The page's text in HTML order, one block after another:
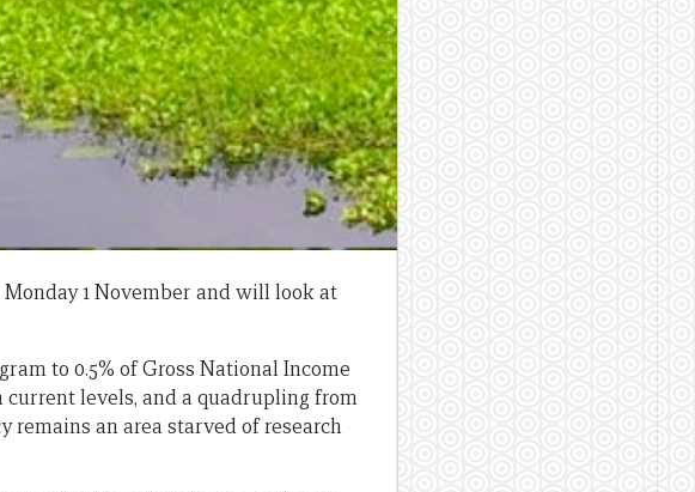
1 November and will look at
to 0.5% of Gross National Income
current levels, and a quadrupling from
remains an area starved of research